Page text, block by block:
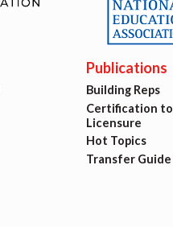
Publications
Building Reps
Certification to
Licensure
Hot Topics
Transfer Guide